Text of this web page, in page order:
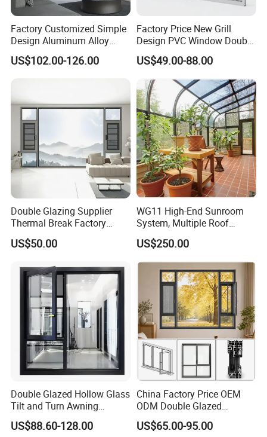
Factory Customized Simple
Design Aluminum Alloy
Double Tempered Glass
Casement Window
US$102.00-126.00
Factory Price New Grill
Design PVC Window Double
Triple Glazing Glazed
Sliding Casement Awning
Tilt Turn Top Double Single
Hung Glass
US$49.00-88.00
Double Glazing Supplier
Thermal Break Factory
Manufacturer Custom
Aluminum Aluminium
for Home House Villa Hotel
US$50.00
WG11 High-End Sunroom
System, Multiple Roof
Configurations, Thermal
Insulation, Soundproofing
US$250.00
Double Glazed Hollow Glass
Tilt and Turn Awning
Casement Window with
Flyscreen
US$88.60-128.00
China Factory Price OEM
ODM Double Glazed
Aluminum Residential
Soundproof Solar Security
US$65.00-95.00